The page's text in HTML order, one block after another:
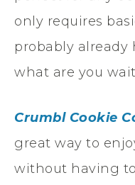
only requires
probably already
what are you
Crumbl Cookie
great way to
without having to